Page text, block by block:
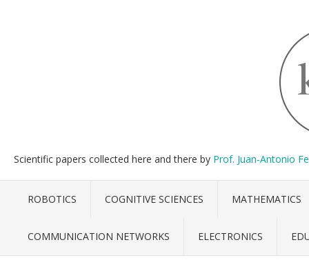
Scientific papers collected here and there by Prof. Juan-Antonio
ROBOTICS COGNITIVE SCIENCES MATHEMATICS
COMMUNICATION NETWORKS ELECTRONICS